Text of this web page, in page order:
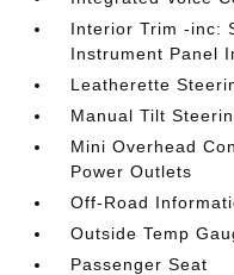
Interior Trim -inc:
Instrument Panel
Leatherette
Manual Tilt
Mini Overhead
Power Outlets
Off-Road
Outside Temp
Passenger Seat